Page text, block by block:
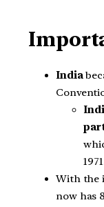
India
With the
now has